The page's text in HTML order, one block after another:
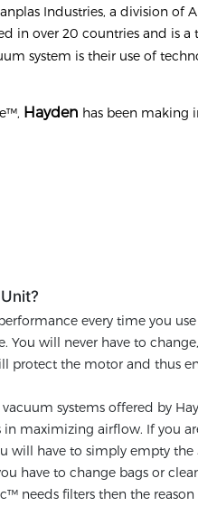
Industries, a division of
in over 20 countries and is a
system is their use of
Hayden has been making
every time you
will never have to
protect the motor and thus
systems offered by
maximizing airflow. If you
will have to simply empty
have to change bags or
needs filters then the reason